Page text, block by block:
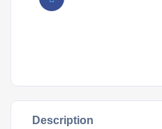
Description